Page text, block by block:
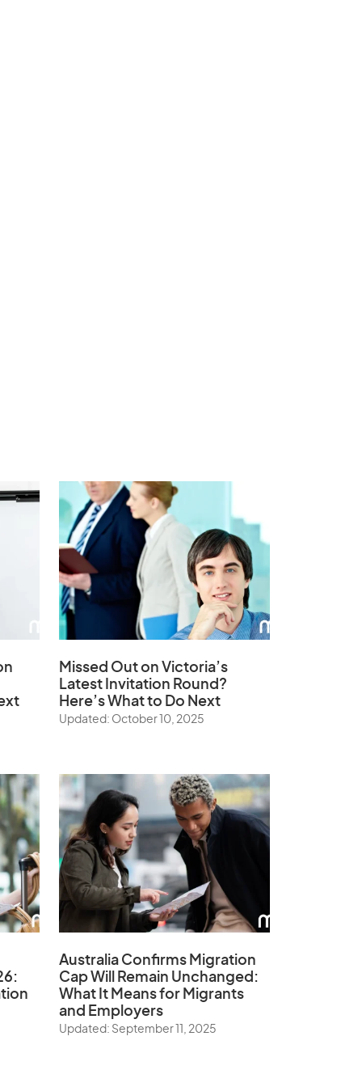
Missed Out on Victoria’s
Latest Invitation Round?
Here’s What to Do Next
Updated: October 10, 2025
Australia Confirms Migration
Cap Will Remain Unchanged:
What It Means for Migrants
and Employers
Updated: September 11, 2025